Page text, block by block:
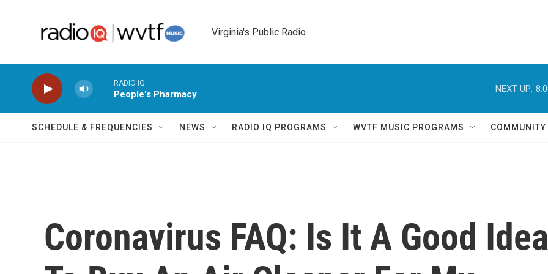
Virginia's Public Radio
RADIO IQ
People's Pharmacy
NEXT UP:
SCHEDULE & FREQUENCIES NEWS RADIO IQ PROGRAMS WVTF MUSIC PROGRAMS
Coronavirus FAQ: Is It A Good Idea